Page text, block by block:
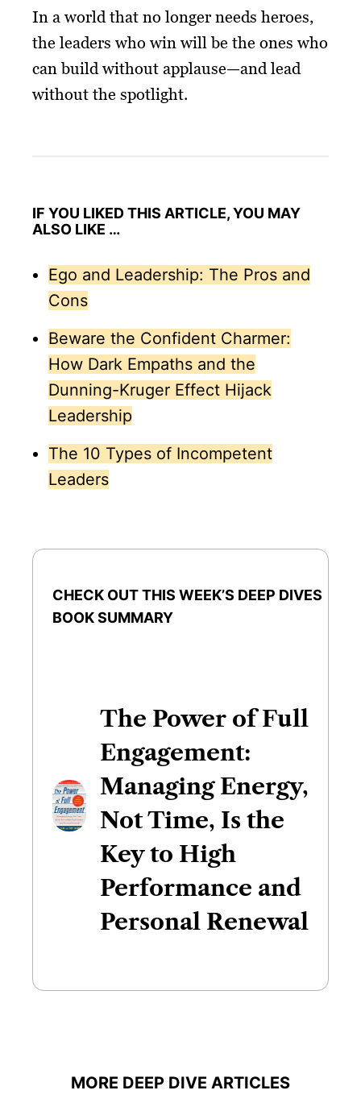
In a world that no longer needs heroes,
the leaders who win will be the ones who
can build without applause—and lead
without the spotlight.
IF YOU LIKED THIS ARTICLE, YOU MAY
ALSO LIKE …
Ego and Leadership: The Pros and
Cons
Beware the Confident Charmer:
How Dark Empaths and the
Dunning-Kruger Effect Hijack
Leadership
The 10 Types of Incompetent
Leaders
CHECK OUT THIS WEEK’S DEEP DIVES
BOOK SUMMARY
The Power of Full
Engagement:
Managing Energy,
Not Time, Is the
Key to High
Performance and
Personal Renewal
MORE DEEP DIVE